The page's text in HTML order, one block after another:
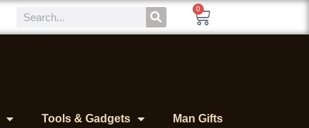
0
Tools & Gadgets Man Gifts